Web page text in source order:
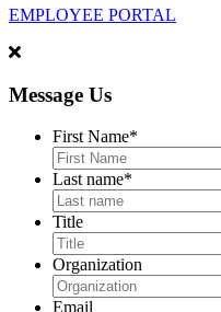
EMPLOYEE PORTAL
Message Us
First Name*
Last name*
Title
Organization
Email